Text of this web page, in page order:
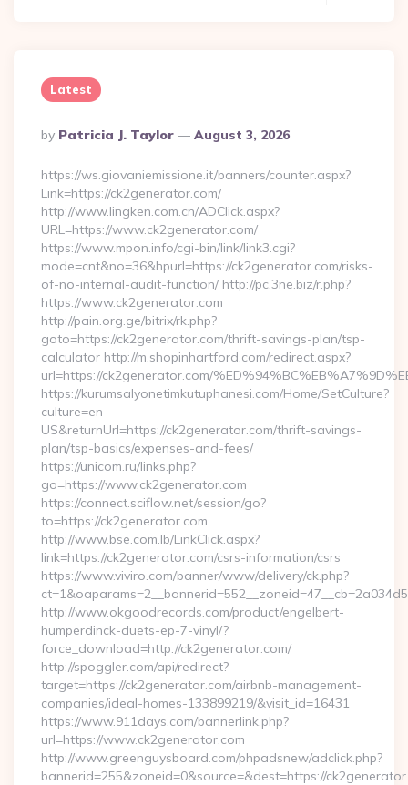
Latest
Posted
By
By Patricia J. Taylor August 3, 2026
https://ws.giovaniemissione.it/banners/counter.aspx?
Link=https://ck2generator.com/
http://www.lingken.com.cn/ADClick.aspx?
URL=https://www.ck2generator.com/
https://www.mpon.info/cgi-bin/link/link3.cgi?
mode=cnt&no=36&hpurl=https://ck2generator.com/risks-
of-no-internal-audit-function/ http://pc.3ne.biz/r.php?
https://www.ck2generator.com
http://pain.org.ge/bitrix/rk.php?
goto=https://ck2generator.com/thrift-savings-plan/tsp-
calculator http://m.shopinhartford.com/redirect.aspx?
url=https://ck2generator.com/
https://kurumsalyonetimkutuphanesi.com/Home/SetCulture?
culture=en-
US&returnUrl=https://ck2generator.com/thrift-savings-
plan/tsp-basics/expenses-and-fees/
https://unicom.ru/links.php?
go=https://www.ck2generator.com
https://connect.sciflow.net/session/go?
to=https://ck2generator.com
http://www.bse.com.lb/LinkClick.aspx?
link=https://ck2generator.com/csrs-information/csrs
https://www.viviro.com/banner/www/delivery/ck.php?
http://www.okgoodrecords.com/product/engelbert-
humperdinck-duets-ep-7-vinyl/?
force_download=http://ck2generator.com/
http://spoggler.com/api/redirect?
target=https://ck2generator.com/airbnb-management-
companies/ideal-homes-133899219/&visit_id=16431
https://www.911days.com/bannerlink.php?
url=https://www.ck2generator.com
http://www.greenguysboard.com/phpadsnew/adclick.php?
bannerid=255&zoneid=0&source=&dest=https://